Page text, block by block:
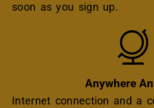
soon as you sign up.
Icon
Anywhere
Internet connection and a